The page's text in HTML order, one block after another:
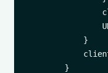
            }
        }